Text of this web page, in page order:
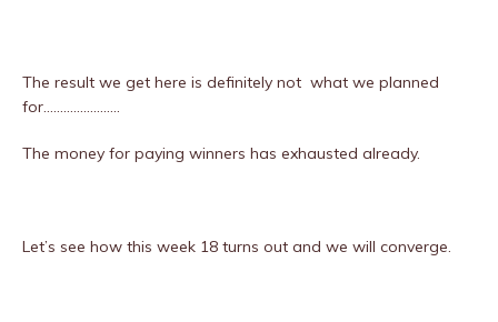
The result we get here is definitely not what we planned
for…………………..
The money for paying winners has exhausted already.
Let’s see how this week 18 turns out and we will converge.